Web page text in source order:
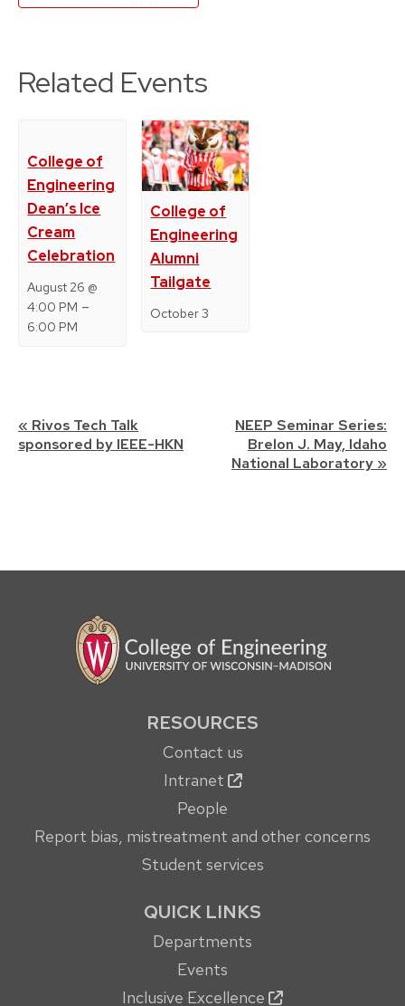
Related Events
College of
Engineering
Dean’s Ice
Cream
Celebration
August 26 @
4:00 PM –
6:00 PM
College of
Engineering
Alumni
Tailgate
October 3
Event
Navigation
« Rivos Tech Talk
sponsored by IEEE-HKN
NEEP Seminar Series:
Brelon J. May, Idaho
National Laboratory »
RESOURCES
Contact us
Intranet
People
Report bias, mistreatment and other concerns
Student services
QUICK LINKS
Departments
Events
Inclusive Excellence